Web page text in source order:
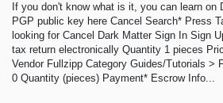
If you don't know what is it, you can learn on
PGP public key here Cancel Search* Press
looking for Cancel Dark Matter Sign In Sign
tax return electronically Quantity 1 pieces
Vendor Fullzipp Category Guides/Tutorials >
0 Quantity (pieces) Payment* Escrow Info...